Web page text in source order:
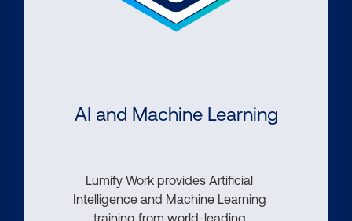
AI and Machine Learning
Lumify Work provides Artificial
Intelligence and Machine Learning
training from world-leading